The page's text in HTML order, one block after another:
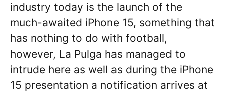
industry today is the launch of the
much-awaited iPhone 15, something that
has nothing to do with football,
however, La Pulga has managed to
intrude here as well as during the iPhone
15 presentation a notification arrives at